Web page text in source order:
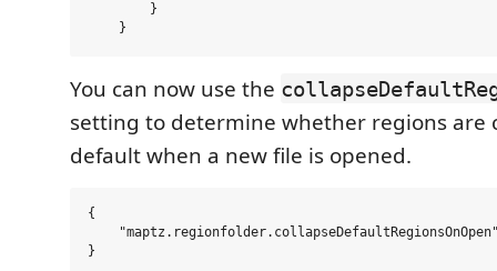
        }
You can now use the
setting to determine whether regions are
default when a new file is opened.
{